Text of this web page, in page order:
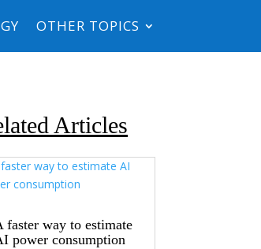
OTHER TOPICS
Articles
faster way to estimate
power consumption